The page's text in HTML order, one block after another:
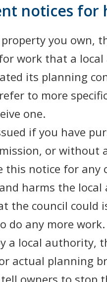
notices for
you own,
work that a
its planning
to more
one.
if you have
or without
this notice for
harms the local
the council could
do any more work.
a local authority,
actual planning